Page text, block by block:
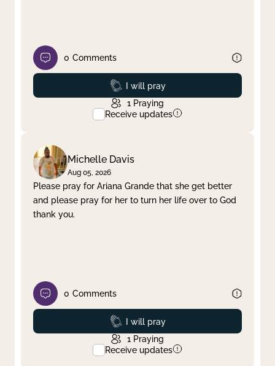
0 Comments
Prayed
I will pray
1 Praying
Receive updates
Michelle Davis
Aug 05, 2026
Please pray for Ariana Grande that she get better
and please pray for her to turn her life over to God
thank you.
0 Comments
Prayed
I will pray
1 Praying
Receive updates